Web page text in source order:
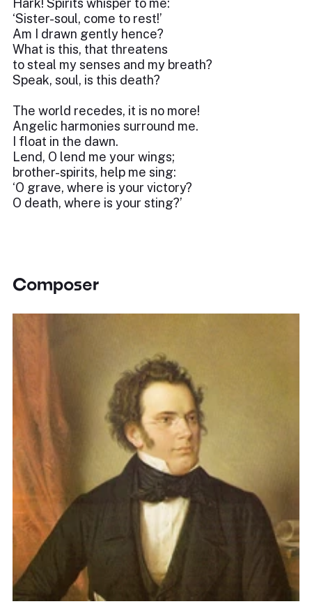
Hark! Spirits whisper to me:
‘Sister-soul, come to rest!’
Am I drawn gently hence?
What is this, that threatens
to steal my senses and my breath?
Speak, soul, is this death?
The world recedes, it is no more!
Angelic harmonies surround me.
I float in the dawn.
Lend, O lend me your wings;
brother-spirits, help me sing:
‘O grave, where is your victory?
O death, where is your sting?’
Composer